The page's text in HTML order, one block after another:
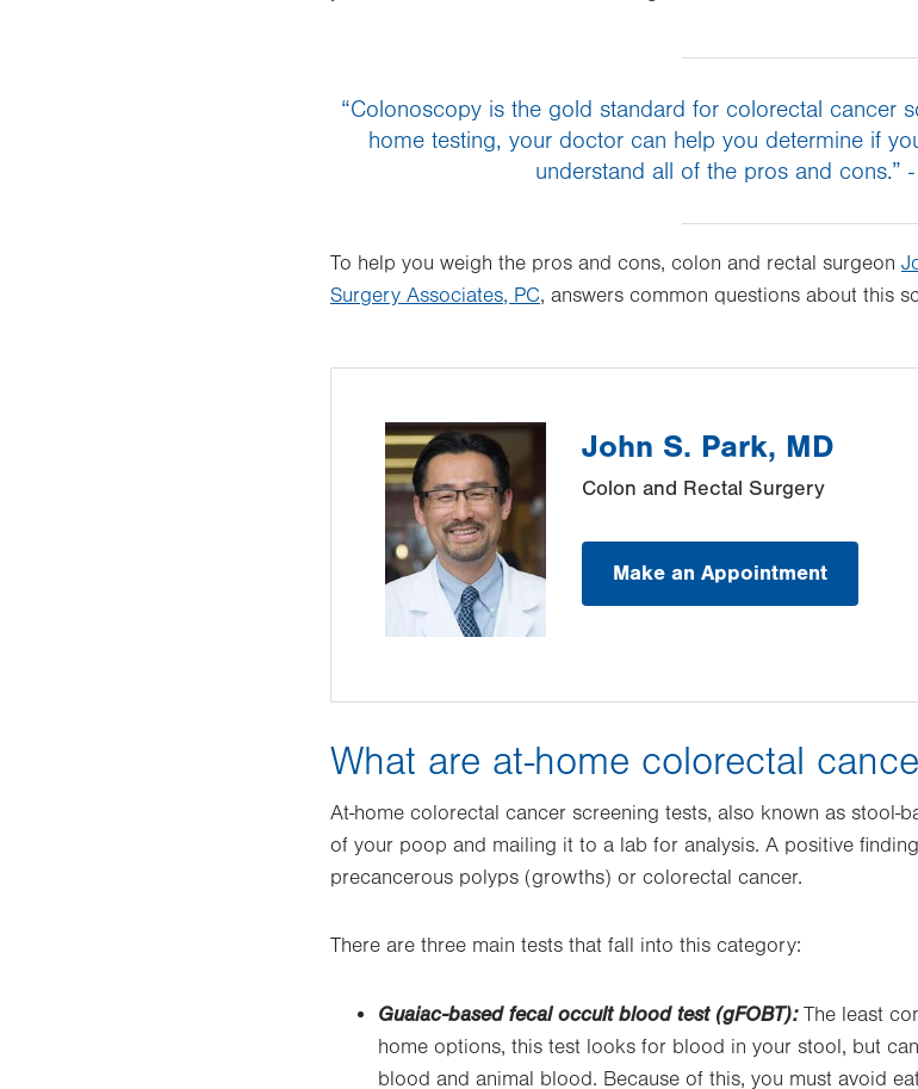
“Colonoscopy is the gold standard for colorectal cancer
home testing, your doctor can help you determine if
understand all of the pros and cons.”
To help you weigh the pros and cons, colon and rectal surgeon
Surgery Associates, PC, answers common questions about this
John S. Park, MD
Colon and Rectal Surgery
Make an Appointment
What are at-home colorectal
At-home colorectal cancer screening tests, also known as stool-
of your poop and mailing it to a lab for analysis. A positive
precancerous polyps (growths) or colorectal cancer.
There are three main tests that fall into this category:
Guaiac-based fecal occult blood test (gFOBT):The least
home options, this test looks for blood in your stool, but
blood and animal blood. Because of this, you must avoid